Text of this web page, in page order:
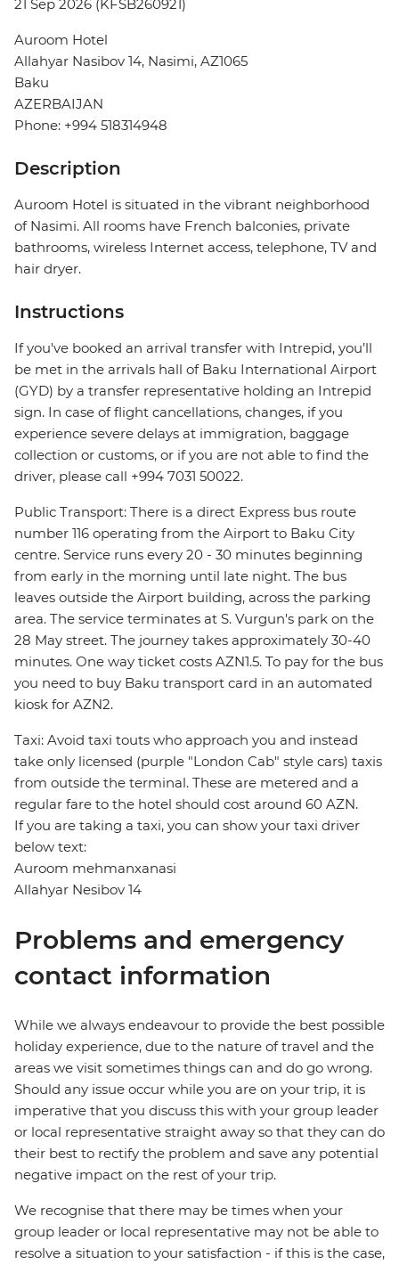
21 Sep 2026 (KFSB260921)
Auroom Hotel
Allahyar Nasibov 14, Nasimi, AZ1065
Baku
AZERBAIJAN
Phone: +994 518314948
Description
Auroom Hotel is situated in the vibrant neighborhood
of Nasimi. All rooms have French balconies, private
bathrooms, wireless Internet access, telephone, TV and
hair dryer.
Instructions
If you've booked an arrival transfer with Intrepid, you’ll
be met in the arrivals hall of Baku International Airport
(GYD) by a transfer representative holding an Intrepid
sign. In case of flight cancellations, changes, if you
experience severe delays at immigration, baggage
collection or customs, or if you are not able to find the
driver, please call +994 7031 50022.
Public Transport: There is a direct Express bus route
number 116 operating from the Airport to Baku City
centre. Service runs every 20 - 30 minutes beginning
from early in the morning until late night. The bus
leaves outside the Airport building, across the parking
area. The service terminates at S. Vurgun's park on the
28 May street. The journey takes approximately 30-40
minutes. One way ticket costs AZN1.5. To pay for the bus
you need to buy Baku transport card in an automated
kiosk for AZN2.
Taxi: Avoid taxi touts who approach you and instead
take only licensed (purple "London Cab" style cars) taxis
from outside the terminal. These are metered and a
regular fare to the hotel should cost around 60 AZN.
If you are taking a taxi, you can show your taxi driver
below text:
Auroom mehmanxanasi
Allahyar Nesibov 14
Problems and emergency
contact information
While we always endeavour to provide the best possible
holiday experience, due to the nature of travel and the
areas we visit sometimes things can and do go wrong.
Should any issue occur while you are on your trip, it is
imperative that you discuss this with your group leader
or local representative straight away so that they can do
their best to rectify the problem and save any potential
negative impact on the rest of your trip.
We recognise that there may be times when your
group leader or local representative may not be able to
resolve a situation to your satisfaction - if this is the case,